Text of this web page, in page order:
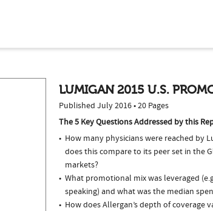
LUMIGAN 2015 U.S.
Published July 2016 • 20 Pages
The 5 Key Questions Addressed by this
How many physicians were reached by
does this compare to its peer set in the
markets?
What promotional mix was leveraged
speaking) and what was the median
How does Allergan’s depth of coverage